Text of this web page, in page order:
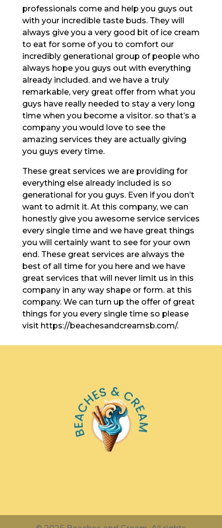
professionals come and help you guys out
with your incredible taste buds. They will
always give you a very good bit of ice cream
to eat for some of you to comfort our
incredibly generational group of people who
always hope you guys out with everything
already included. and we have a truly
remarkable, very great offer from what you
guys have really needed to stay a very long
time when you become a visitor. so that’s a
company you would love to see the
amazing services they are actually giving
you guys every time.
These great services we are providing for
everything else already included is so
generational for you guys. Even if you don’t
want to admit it. At this company, we can
honestly give you awesome service services
every single time and we have great things
you will certainly want to see for your own
end. These great services are always the
best of all time for you here and we have
great services that will never limit us in this
company in any way shape or form. at this
company. We can turn up the offer of great
things for you every single time so please
visit https://beachesandcreamsb.com/.